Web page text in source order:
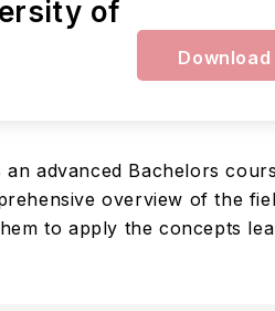
of
advanced Bachelors
overview of the
to apply the concepts